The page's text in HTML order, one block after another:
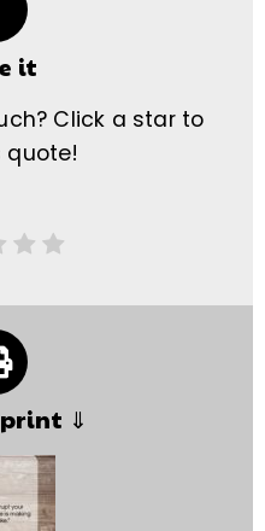
it
Click a star to
quote!
⇓